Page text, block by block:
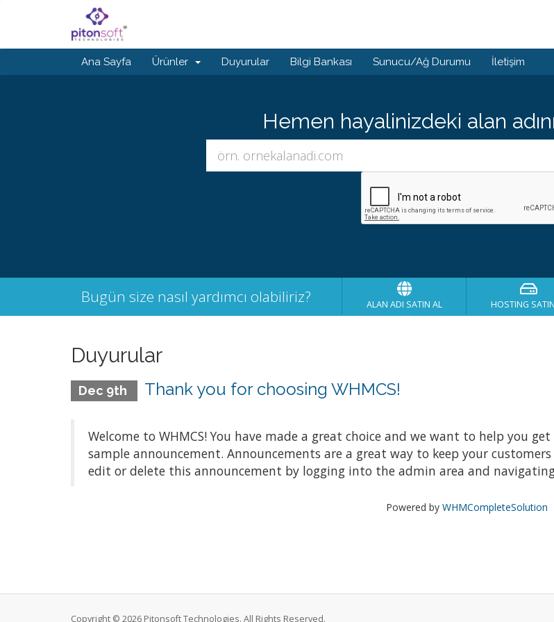
Ana Sayfa Ürünler Duyurular Bilgi Bankası Sunucu/Ağ Durumu İletişim
Hemen hayalinizdeki alan
Bugün size nasıl yardımcı olabiliriz? ALAN ADI SATIN AL HOSTING
Duyurular
Dec 9th Thank you for choosing WHMCS!
Welcome to WHMCS! You have made a great choice and we want to help you
sample announcement. Announcements are a great way to keep your
edit or delete this announcement by logging into the admin area and
Powered by WHMCompleteSolution
Copyright © 2026 Pitonsoft Technologies. All Rights Reserved.